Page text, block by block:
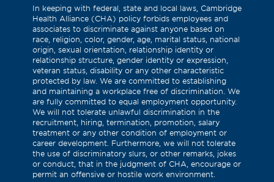
as
Twitter)
In keeping with federal, state and local laws, Cambridge
Health Alliance (CHA) policy forbids employees and
associates to discriminate against anyone based on
race, religion, color, gender, age, marital status, national
origin, sexual orientation, relationship identity or
relationship structure, gender identity or expression,
veteran status, disability or any other characteristic
protected by law. We are committed to establishing
and maintaining a workplace free of discrimination. We
are fully committed to equal employment opportunity.
We will not tolerate unlawful discrimination in the
recruitment, hiring, termination, promotion, salary
treatment or any other condition of employment or
career development. Furthermore, we will not tolerate
the use of discriminatory slurs, or other remarks, jokes
or conduct, that in the judgment of CHA, encourage or
permit an offensive or hostile work environment.